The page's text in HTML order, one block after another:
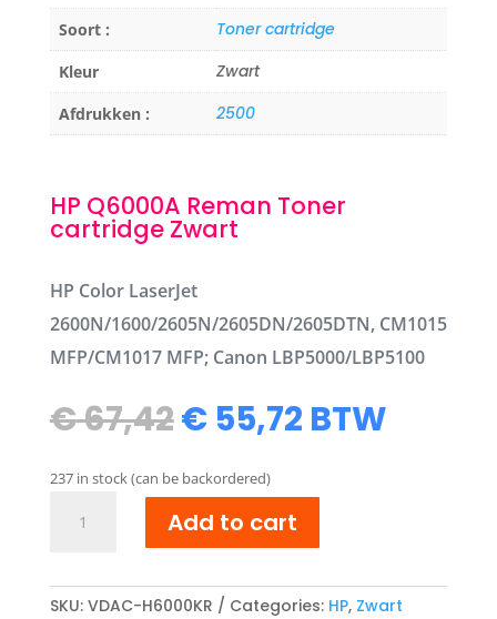
Soort : Toner cartridge
Kleur Zwart
Afdrukken : 2500
HP Q6000A Reman Toner
cartridge Zwart
HP Color LaserJet
2600N/1600/2605N/2605DN/2605DTN, CM1015
MFP/CM1017 MFP; Canon LBP5000/LBP5100
€67,42Original
price
was:
€ 67,42.
€55,72Current
price
€ 55,72.
BTW
237 in stock (can be backordered)
Q6000A
cartridge
Add to cart
SKU: VDAC-H6000KR Categories: HP, Zwart